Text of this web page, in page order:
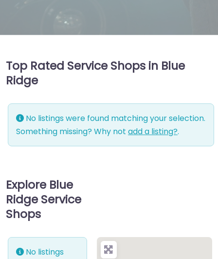
Top Rated Service Shops in Blue
Ridge
No listings were found matching your selection.
Something missing? Why not add a listing?.
Explore Blue
Ridge Service
Shops
No listings